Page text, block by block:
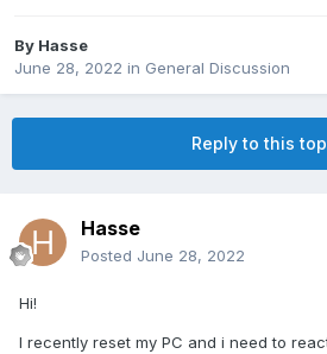
By Hasse
June 28, 2022 in General Discussion
Reply to this
Hasse
Posted June 28, 2022
Hi!
I recently reset my PC and i need to